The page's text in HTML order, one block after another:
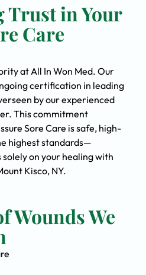
Trust in Your
Care
at All In Won Med. Our
certification in leading
by our experienced
This commitment
Sore Care is safe, high-
highest standards—
on your healing with
Kisco, NY.
Wounds We